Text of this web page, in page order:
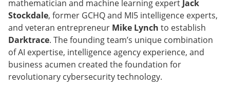
mathematician and machine learning expert Jack
Stockdale, former GCHQ and MI5 intelligence experts,
and veteran entrepreneur Mike Lynch to establish
Darktrace. The founding team’s unique combination
of AI expertise, intelligence agency experience, and
business acumen created the foundation for
revolutionary cybersecurity technology.